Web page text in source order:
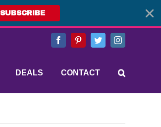
SUBSCRIBE
FacebookPinterestTwitterInstagram
DEALS CONTACT